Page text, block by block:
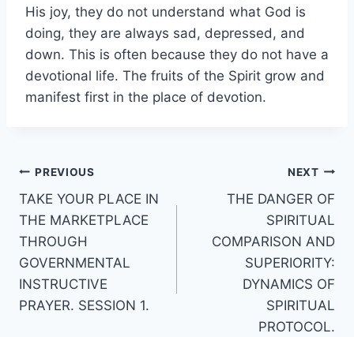
His joy, they do not understand what God is
doing, they are always sad, depressed, and
down. This is often because they do not have a
devotional life. The fruits of the Spirit grow and
manifest first in the place of devotion.
Post
navigation
PREVIOUS
TAKE YOUR PLACE IN
THE MARKETPLACE
THROUGH
GOVERNMENTAL
INSTRUCTIVE
PRAYER. SESSION 1.
NEXT
THE DANGER OF
SPIRITUAL
COMPARISON AND
SUPERIORITY:
DYNAMICS OF
SPIRITUAL
PROTOCOL.